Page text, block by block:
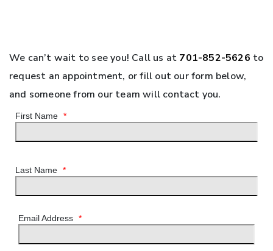
We can’t wait to see you! Call us at 701-852-5626 to
request an appointment, or fill out our form below,
and someone from our team will contact you.
First Name *
Last Name *
Email Address *